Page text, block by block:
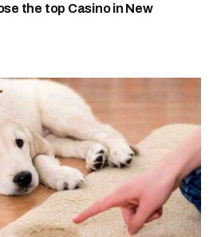
the top Casino in New